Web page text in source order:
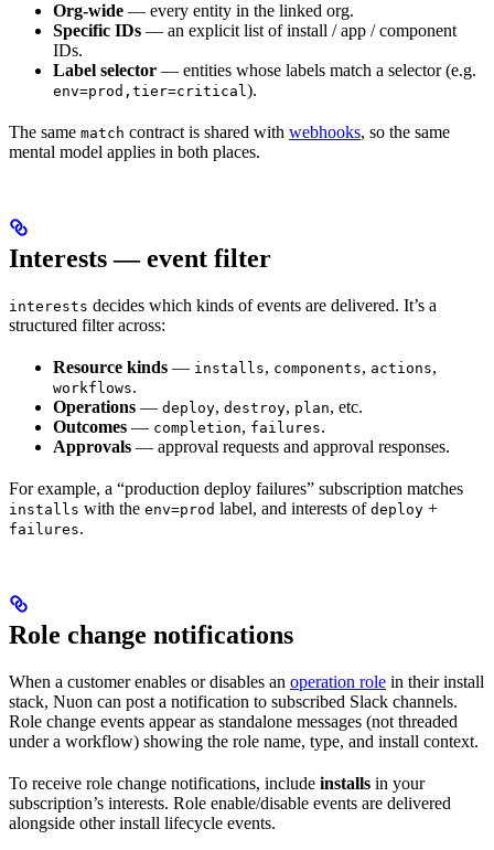
Org-wide — every entity in the linked org.
Specific IDs — an explicit list of install / app / component
IDs.
Label selector — entities whose labels match a selector (e.g.
env=prod,tier=critical).
The same match contract is shared with webhooks, so the same
mental model applies in both places.
Interests — event filter
interests decides which kinds of events are delivered. It’s a
structured filter across:
Resource kinds — installs, components, actions,
workflows.
Operations — deploy, destroy, plan, etc.
Outcomes — completion, failures.
Approvals — approval requests and approval responses.
For example, a “production deploy failures” subscription matches
installs with the env=prod label, and interests of deploy +
failures.
Role change notifications
When a customer enables or disables an operation role in their install
stack, Nuon can post a notification to subscribed Slack channels.
Role change events appear as standalone messages (not threaded
under a workflow) showing the role name, type, and install context.
To receive role change notifications, include installs in your
subscription’s interests. Role enable/disable events are delivered
alongside other install lifecycle events.